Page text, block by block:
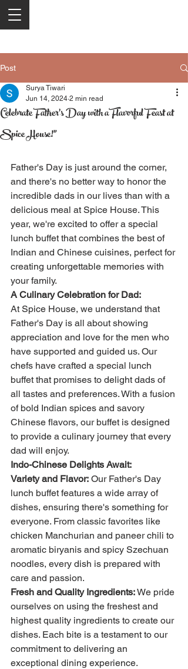
Post
Celebrate Father's Day with a Flavorful Feast at
Spice House!"
Surya Tiwari
Jun 14, 2024 2 min read
Father's Day is just around the corner,
and there's no better way to honor the
incredible dads in our lives than with a
delicious meal at Spice House. This
year, we're excited to offer a special
lunch buffet that combines the best of
Indian and Chinese cuisines, perfect for
creating unforgettable memories with
your family.
A Culinary Celebration for Dad:
At Spice House, we understand that
Father's Day is all about showing
appreciation and love for the men who
have supported and guided us. Our
chefs have crafted a special lunch
buffet that promises to delight dads of
all tastes and preferences. With a fusion
of bold Indian spices and savory
Chinese flavors, our buffet is designed
to provide a culinary journey that every
dad will enjoy.
Indo-Chinese Delights Await:
Variety and Flavor: Our Father's Day
lunch buffet features a wide array of
dishes, ensuring there's something for
everyone. From classic favorites like
chicken Manchurian and paneer chili to
aromatic biryanis and spicy Szechuan
noodles, every dish is prepared with
care and passion.
Fresh and Quality Ingredients: We pride
ourselves on using the freshest and
highest quality ingredients to create our
dishes. Each bite is a testament to our
commitment to delivering an
exceptional dining experience.